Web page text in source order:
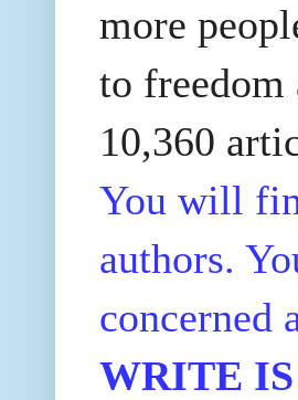
more
to freedom
10,360
You will
authors.
concerned
WRITE